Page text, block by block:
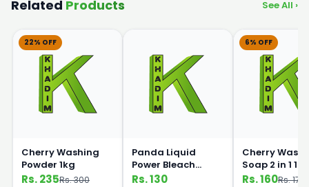
Related Products See All ›
22% OFF
Cherry Washing
Powder 1kg
Rs. 235Rs. 300
Panda Liquid
Power Bleach
500ml
Rs. 130
6% OFF
Cherry
Soap 2 in 1 1kg
Rs. 160Rs. 170